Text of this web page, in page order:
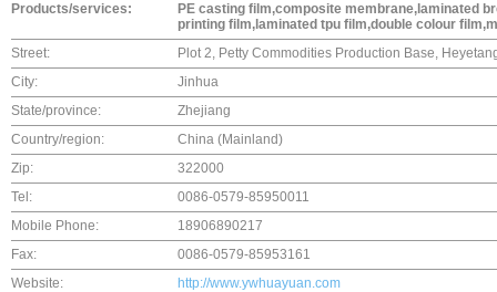
Products/services:
PE casting film,composite membrane,laminated
printing film,laminated tpu film,double colour
Street:
Plot 2, Petty Commodities Production Base,
City:
Jinhua
State/province:
Zhejiang
Country/region:
China (Mainland)
Zip:
322000
Tel:
0086-0579-85950011
Mobile Phone:
18906890217
Fax:
0086-0579-85953161
Website:
http://www.ywhuayuan.com